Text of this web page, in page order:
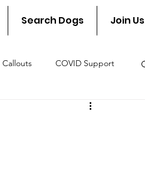
Search Dogs Join Us
Callouts COVID Support